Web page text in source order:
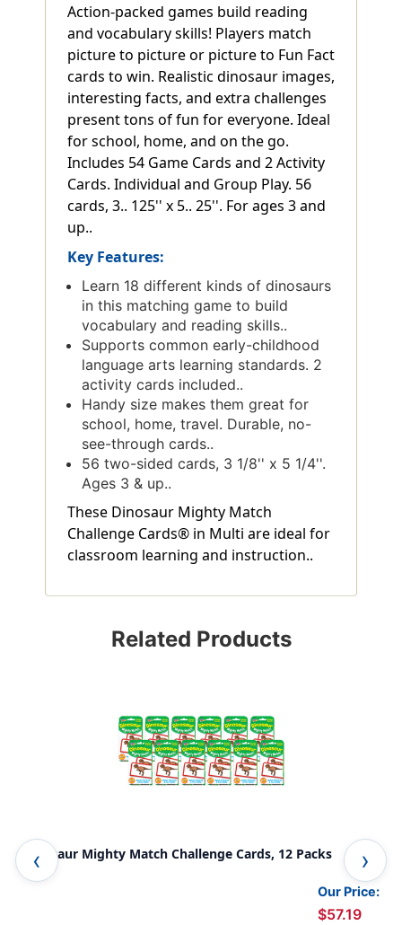
Action-packed games build reading
and vocabulary skills! Players match
picture to picture or picture to Fun Fact
cards to win. Realistic dinosaur images,
interesting facts, and extra challenges
present tons of fun for everyone. Ideal
for school, home, and on the go.
Includes 54 Game Cards and 2 Activity
Cards. Individual and Group Play. 56
cards, 3.. 125'' x 5.. 25''. For ages 3 and
up..
Key Features:
Learn 18 different kinds of dinosaurs
in this matching game to build
vocabulary and reading skills..
Supports common early-childhood
language arts learning standards. 2
activity cards included..
Handy size makes them great for
school, home, travel. Durable, no-
see-through cards..
56 two-sided cards, 3 1/8'' x 5 1/4''.
Ages 3 & up..
These Dinosaur Mighty Match
Challenge Cards® in Multi are ideal for
classroom learning and instruction..
Related Products
Dinosaur Mighty Match Challenge Cards, 12 Packs
Our Price:
$57.19